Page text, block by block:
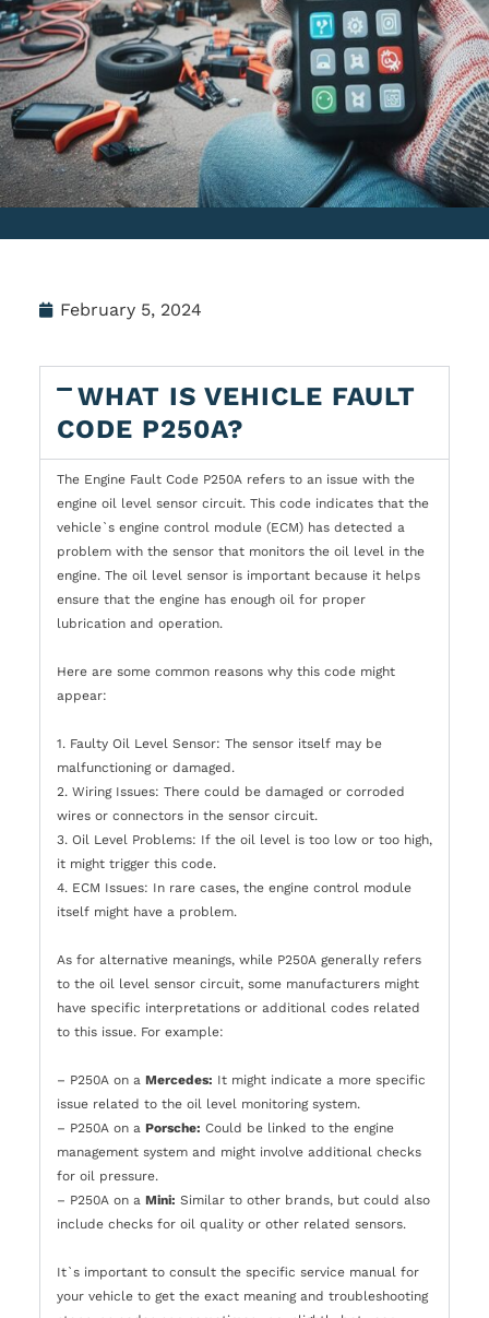
February 5, 2024
WHAT IS VEHICLE FAULT
CODE P250A?
The Engine Fault Code P250A refers to an issue with the
engine oil level sensor circuit. This code indicates that the
vehicle`s engine control module (ECM) has detected a
problem with the sensor that monitors the oil level in the
engine. The oil level sensor is important because it helps
ensure that the engine has enough oil for proper
lubrication and operation.
Here are some common reasons why this code might
appear:
1. Faulty Oil Level Sensor: The sensor itself may be
malfunctioning or damaged.
2. Wiring Issues: There could be damaged or corroded
wires or connectors in the sensor circuit.
3. Oil Level Problems: If the oil level is too low or too high,
it might trigger this code.
4. ECM Issues: In rare cases, the engine control module
itself might have a problem.
As for alternative meanings, while P250A generally refers
to the oil level sensor circuit, some manufacturers might
have specific interpretations or additional codes related
to this issue. For example:
– P250A on a Mercedes: It might indicate a more specific
issue related to the oil level monitoring system.
– P250A on a Porsche: Could be linked to the engine
management system and might involve additional checks
for oil pressure.
– P250A on a Mini: Similar to other brands, but could also
include checks for oil quality or other related sensors.
It`s important to consult the specific service manual for
your vehicle to get the exact meaning and troubleshooting